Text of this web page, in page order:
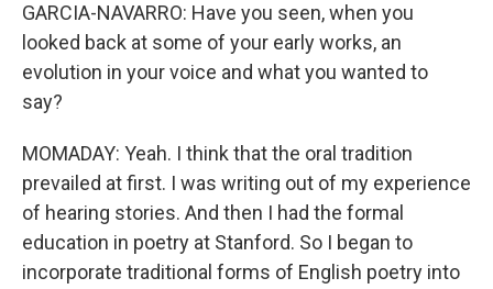
GARCIA-NAVARRO: Have you seen, when you
looked back at some of your early works, an
evolution in your voice and what you wanted to
say?
MOMADAY: Yeah. I think that the oral tradition
prevailed at first. I was writing out of my experience
of hearing stories. And then I had the formal
education in poetry at Stanford. So I began to
incorporate traditional forms of English poetry into